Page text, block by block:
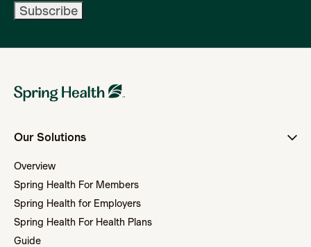
Our Solutions
Overview
Spring Health For Members
Spring Health for Employers
Spring Health For Health Plans
Guide